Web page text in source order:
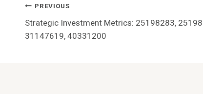
Post
Navigation
PREVIOUS
Strategic Investment Metrics: 25198283,
31147619, 40331200